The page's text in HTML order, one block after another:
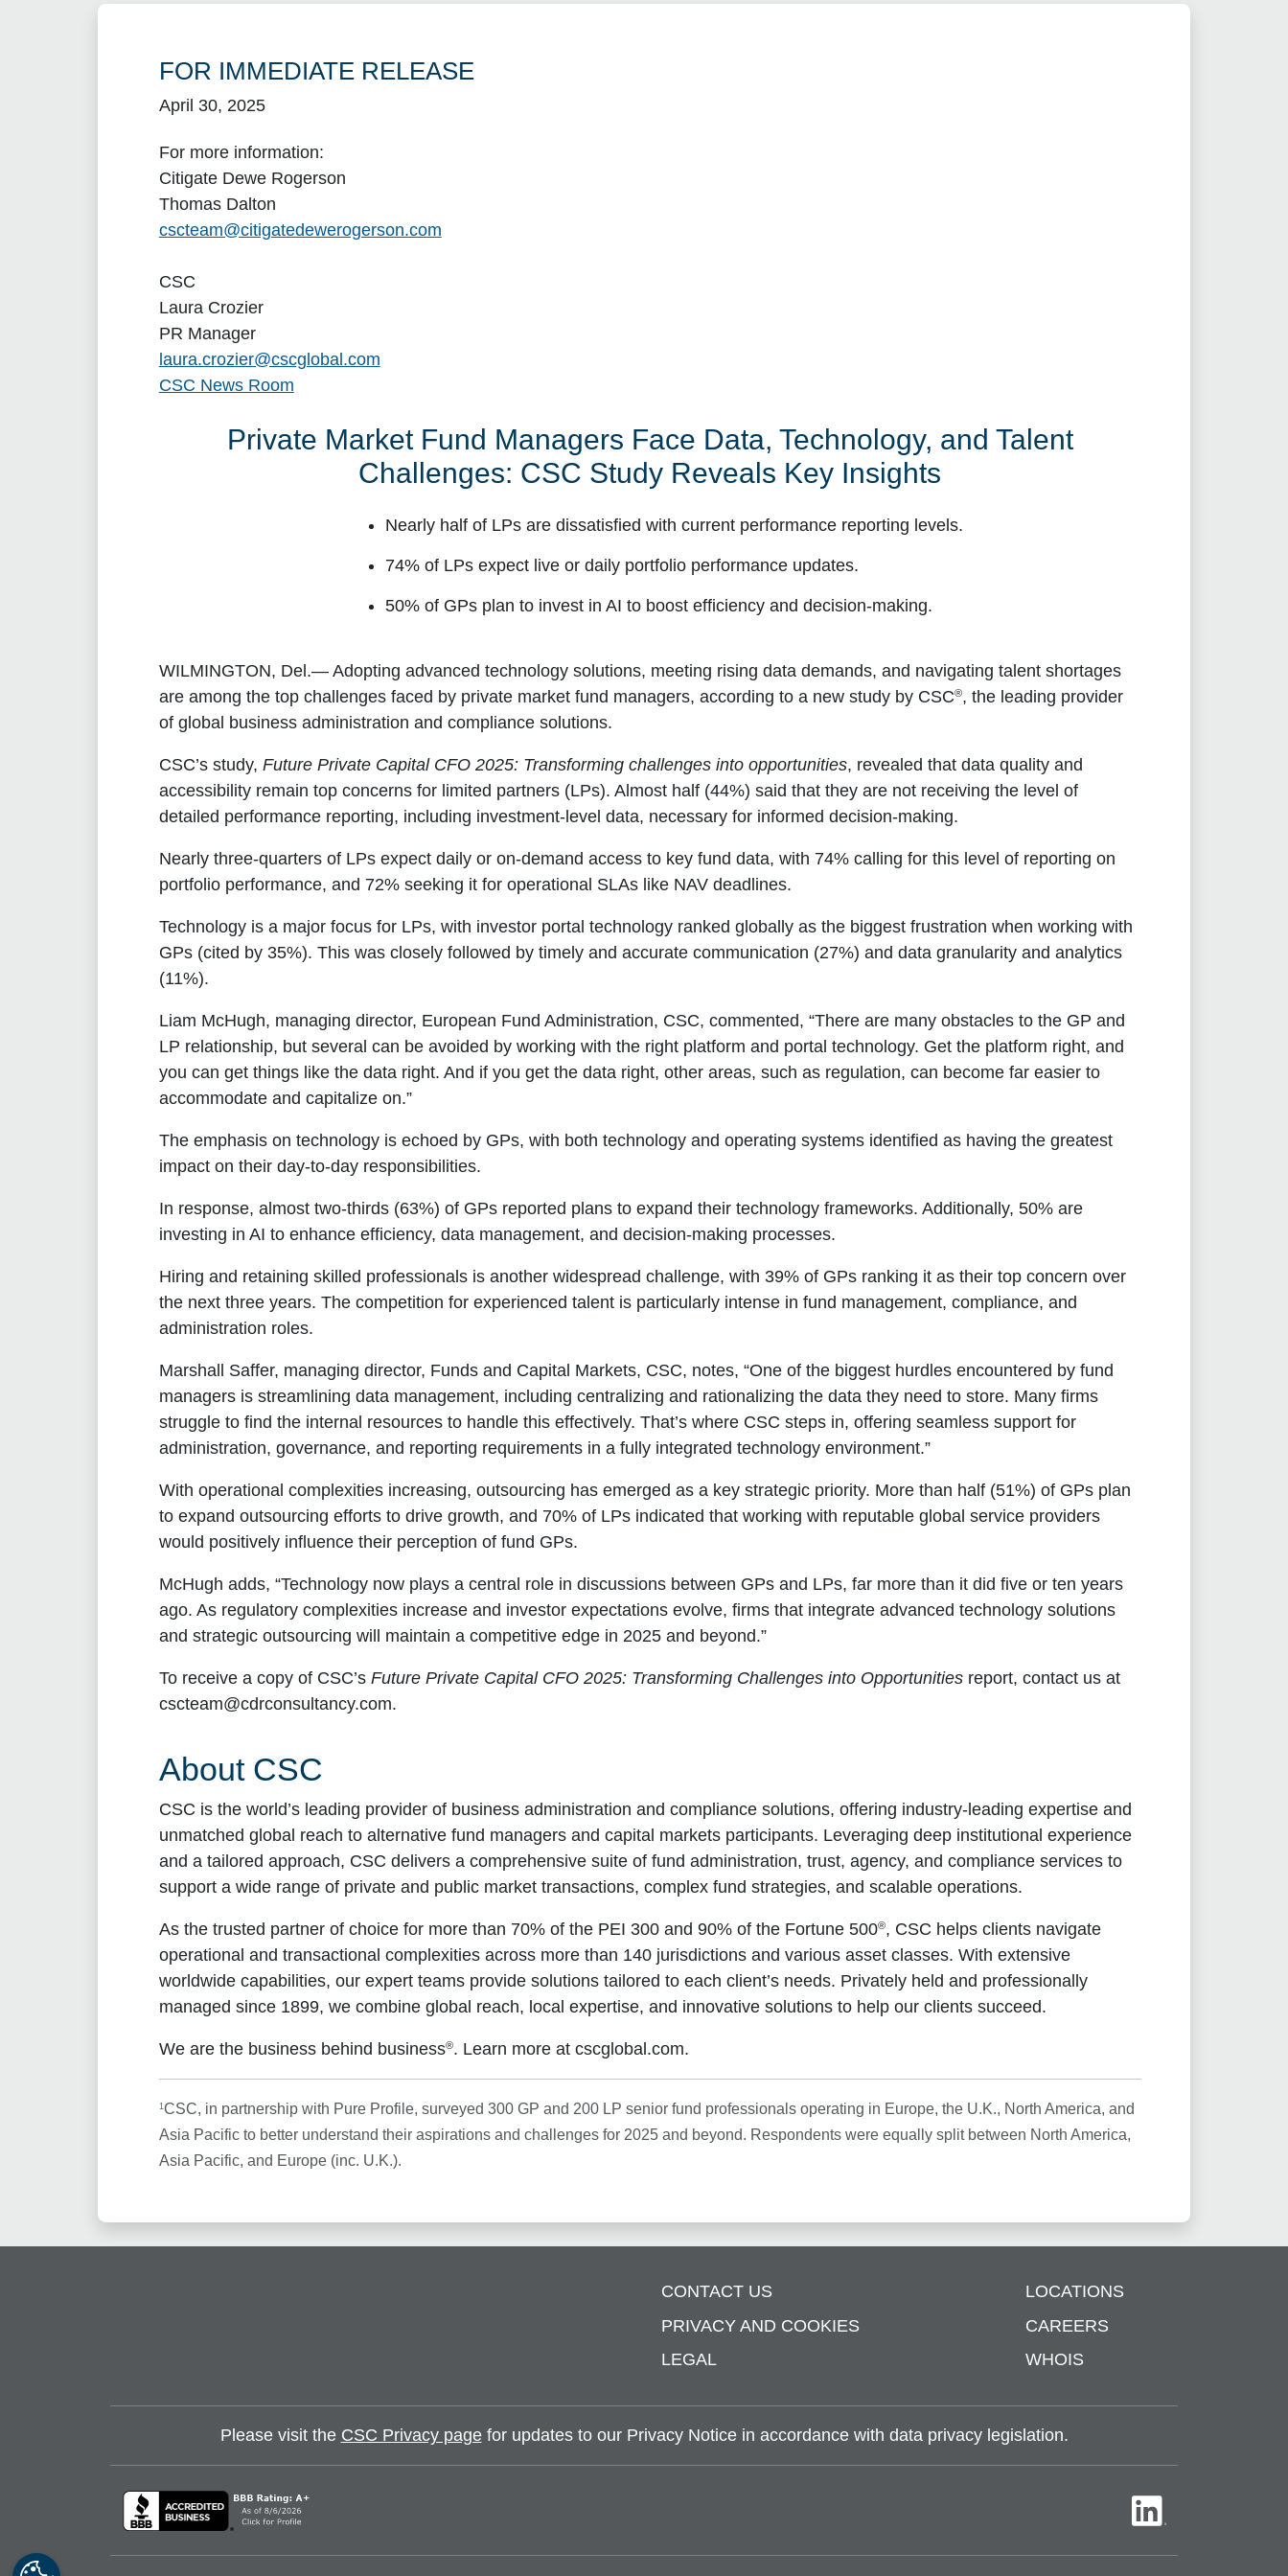
FOR IMMEDIATE RELEASE
April 30, 2025
For more information:
Citigate Dewe Rogerson
Thomas Dalton
cscteam@citigatedewerogerson.com
CSC
Laura Crozier
PR Manager
laura.crozier@cscglobal.com
CSC News Room
Private Market Fund Managers Face Data, Technology, and Talent
Challenges: CSC Study Reveals Key Insights
Nearly half of LPs are dissatisfied with current performance reporting levels.
74% of LPs expect live or daily portfolio performance updates.
50% of GPs plan to invest in AI to boost efficiency and decision-making.
WILMINGTON, Del.— Adopting advanced technology solutions, meeting rising data demands, and navigating talent shortages
are among the top challenges faced by private market fund managers, according to a new study by CSC®, the leading provider
of global business administration and compliance solutions.
CSC’s study, Future Private Capital CFO 2025: Transforming challenges into opportunities, revealed that data quality and
accessibility remain top concerns for limited partners (LPs). Almost half (44%) said that they are not receiving the level of
detailed performance reporting, including investment-level data, necessary for informed decision-making.
Nearly three-quarters of LPs expect daily or on-demand access to key fund data, with 74% calling for this level of reporting on
portfolio performance, and 72% seeking it for operational SLAs like NAV deadlines.
Technology is a major focus for LPs, with investor portal technology ranked globally as the biggest frustration when working with
GPs (cited by 35%). This was closely followed by timely and accurate communication (27%) and data granularity and analytics
(11%).
Liam McHugh, managing director, European Fund Administration, CSC, commented, “There are many obstacles to the GP and
LP relationship, but several can be avoided by working with the right platform and portal technology. Get the platform right, and
you can get things like the data right. And if you get the data right, other areas, such as regulation, can become far easier to
accommodate and capitalize on.”
The emphasis on technology is echoed by GPs, with both technology and operating systems identified as having the greatest
impact on their day-to-day responsibilities.
In response, almost two-thirds (63%) of GPs reported plans to expand their technology frameworks. Additionally, 50% are
investing in AI to enhance efficiency, data management, and decision-making processes.
Hiring and retaining skilled professionals is another widespread challenge, with 39% of GPs ranking it as their top concern over
the next three years. The competition for experienced talent is particularly intense in fund management, compliance, and
administration roles.
Marshall Saffer, managing director, Funds and Capital Markets, CSC, notes, “One of the biggest hurdles encountered by fund
managers is streamlining data management, including centralizing and rationalizing the data they need to store. Many firms
struggle to find the internal resources to handle this effectively. That’s where CSC steps in, offering seamless support for
administration, governance, and reporting requirements in a fully integrated technology environment.”
With operational complexities increasing, outsourcing has emerged as a key strategic priority. More than half (51%) of GPs plan
to expand outsourcing efforts to drive growth, and 70% of LPs indicated that working with reputable global service providers
would positively influence their perception of fund GPs.
McHugh adds, “Technology now plays a central role in discussions between GPs and LPs, far more than it did five or ten years
ago. As regulatory complexities increase and investor expectations evolve, firms that integrate advanced technology solutions
and strategic outsourcing will maintain a competitive edge in 2025 and beyond.”
To receive a copy of CSC’s Future Private Capital CFO 2025: Transforming Challenges into Opportunitiesreport, contact us at
cscteam@cdrconsultancy.com.
About CSC
CSC is the world’s leading provider of business administration and compliance solutions, offering industry-leading expertise and
unmatched global reach to alternative fund managers and capital markets participants. Leveraging deep institutional experience
and a tailored approach, CSC delivers a comprehensive suite of fund administration, trust, agency, and compliance services to
support a wide range of private and public market transactions, complex fund strategies, and scalable operations.
As the trusted partner of choice for more than 70% of the PEI 300 and 90% of the Fortune 500®, CSC helps clients navigate
operational and transactional complexities across more than 140 jurisdictions and various asset classes. With extensive
worldwide capabilities, our expert teams provide solutions tailored to each client’s needs. Privately held and professionally
managed since 1899, we combine global reach, local expertise, and innovative solutions to help our clients succeed.
We are the business behind business®. Learn more at cscglobal.com.
1CSC, in partnership with Pure Profile, surveyed 300 GP and 200 LP senior fund professionals operating in Europe, the U.K., North America, and
Asia Pacific to better understand their aspirations and challenges for 2025 and beyond. Respondents were equally split between North America,
Asia Pacific, and Europe (inc. U.K.).
CONTACT US
PRIVACY AND COOKIES
LEGAL
LOCATIONS
CAREERS
WHOIS
Please visit the CSC Privacy pagefor updates to our Privacy Notice in accordance with data privacy legislation.